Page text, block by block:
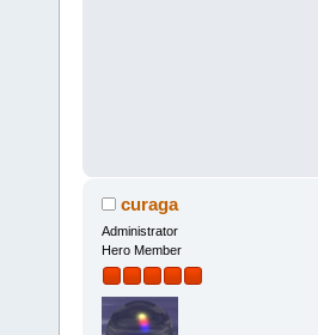
curaga
Administrator
Hero Member